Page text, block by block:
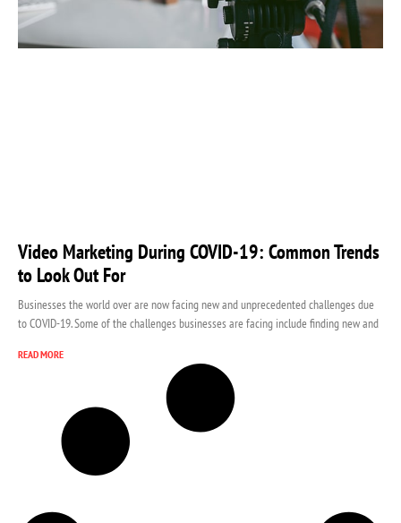
Video Marketing During COVID-19: Common Trends
to Look Out For
Businesses the world over are now facing new and unprecedented challenges due
to COVID-19. Some of the challenges businesses are facing include finding new and
READ MORE